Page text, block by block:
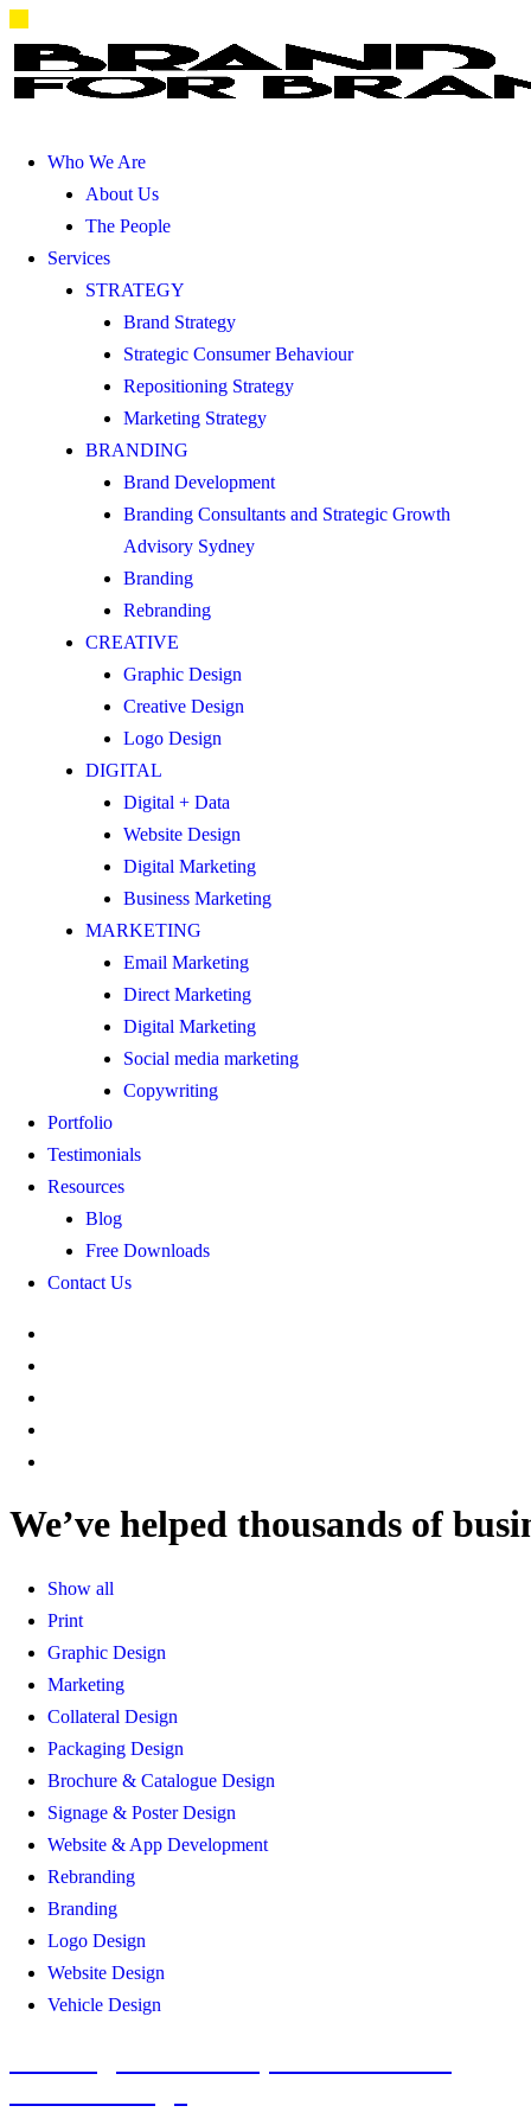
Who We Are
About Us
The People
Services
STRATEGY
Brand Strategy
Strategic Consumer Behaviour
Repositioning Strategy
Marketing Strategy
BRANDING
Brand Development
Branding Consultants and Strategic Growth
Advisory Sydney
Branding
Rebranding
CREATIVE
Graphic Design
Creative Design
Logo Design
DIGITAL
Digital + Data
Website Design
Digital Marketing
Business Marketing
MARKETING
Email Marketing
Direct Marketing
Digital Marketing
Social media marketing
Copywriting
Portfolio
Testimonials
Resources
Blog
Free Downloads
Contact Us
We’ve helped thousands of
Show all
Print
Graphic Design
Marketing
Collateral Design
Packaging Design
Brochure & Catalogue Design
Signage & Poster Design
Website & App Development
Rebranding
Branding
Logo Design
Website Design
Vehicle Design